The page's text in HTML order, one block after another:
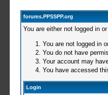
forums.PPSSPP.org
You are either not logged in
You are not logged in
You do not have
Your account may
You have accessed
Login